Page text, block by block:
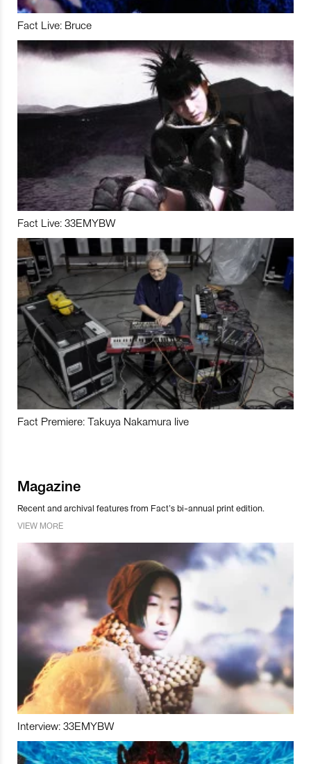
Fact Live: Bruce
Fact Live: 33EMYBW
Fact Premiere: Takuya Nakamura live
Magazine
Recent and archival features from Fact’s bi-annual print edition.
VIEW MORE
Interview: 33EMYBW